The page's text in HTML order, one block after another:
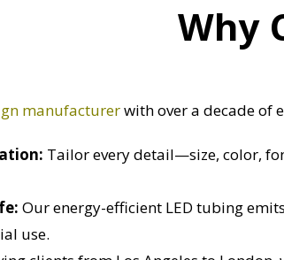
Why
manufacturerwith over a decade of
Tailor every detail—size, color,
Our energy-efficient LED tubing
use.